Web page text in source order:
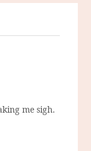
me sigh.